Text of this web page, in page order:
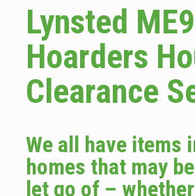
Lynsted ME9
Hoarders
Clearance
We all have items
homes that may
let go of – whether